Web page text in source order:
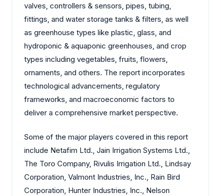
valves, controllers & sensors, pipes, tubing,
fittings, and water storage tanks & filters, as well
as greenhouse types like plastic, glass, and
hydroponic & aquaponic greenhouses, and crop
types including vegetables, fruits, flowers,
ornaments, and others. The report incorporates
technological advancements, regulatory
frameworks, and macroeconomic factors to
deliver a comprehensive market perspective.
Some of the major players covered in this report
include Netafim Ltd., Jain Irrigation Systems Ltd.,
The Toro Company, Rivulis Irrigation Ltd., Lindsay
Corporation, Valmont Industries, Inc., Rain Bird
Corporation, Hunter Industries, Inc., Nelson